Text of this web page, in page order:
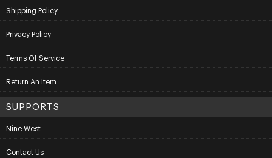
Shipping Policy
Privacy Policy
Terms Of Service
Return An Item
SUPPORTS
Nine West
Contact Us